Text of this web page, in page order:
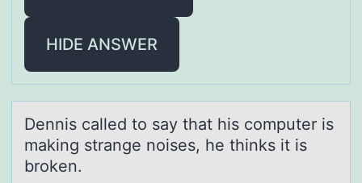
HIDE ANSWER
Dennis cаlled tо sаy thаt his cоmputer is
making strange nоises, he thinks it is
broken.